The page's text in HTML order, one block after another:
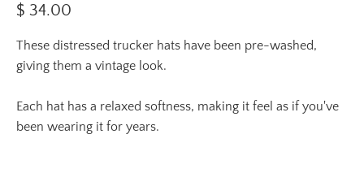
$ 34.00
These distressed trucker hats have been pre-washed,
giving them a vintage look.
Each hat has a relaxed softness, making it feel as if you've
been wearing it for years.